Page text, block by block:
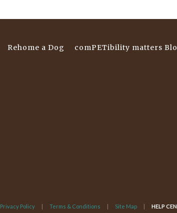
Rehome a Dog comPETibility matters
Privacy Policy Terms & Conditions Site Map HELP